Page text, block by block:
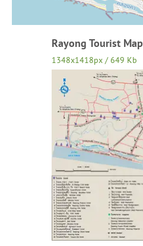
Rayong Tourist Map
1348x1418px / 649 Kb